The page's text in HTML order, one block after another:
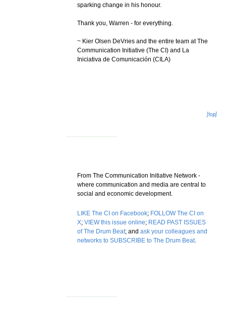
sparking change in his honour.
Thank you, Warren - for everything.
~ Kier Olsen DeVries and the entire team at The
Communication Initiative (The CI) and La
Iniciativa de Comunicación (CILA)
[top]
From The Communication Initiative Network -
where communication and media are central to
social and economic development.
LIKE The CI on Facebook; FOLLOW The CI on
X; VIEW this issue online; READ PAST ISSUES
of The Drum Beat; and ask your colleagues and
networks to SUBSCRIBE to The Drum Beat.